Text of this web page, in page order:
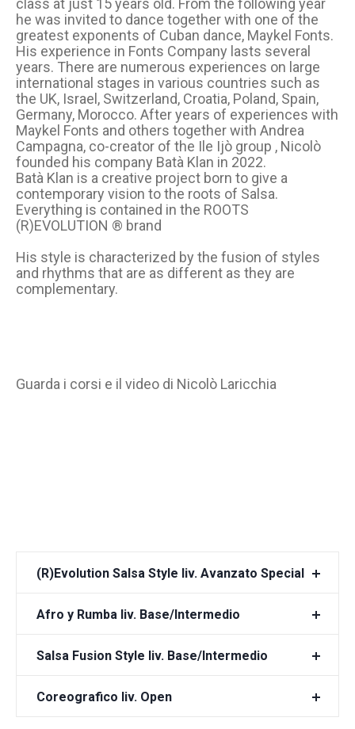
class at just 15 years old. From the following year
he was invited to dance together with one of the
greatest exponents of Cuban dance, Maykel Fonts.
His experience in Fonts Company lasts several
years. There are numerous experiences on large
international stages in various countries such as
the UK, Israel, Switzerland, Croatia, Poland, Spain,
Germany, Morocco. After years of experiences with
Maykel Fonts and others together with Andrea
Campagna, co-creator of the Ile Ijò group , Nicolò
founded his company Batà Klan in 2022.
Batà Klan is a creative project born to give a
contemporary vision to the roots of Salsa.
Everything is contained in the ROOTS
(R)EVOLUTION ® brand
His style is characterized by the fusion of styles
and rhythms that are as different as they are
complementary.
Guarda i corsi e il video di Nicolò Laricchia
(R)Evolution Salsa Style liv. Avanzato Special
Afro y Rumba liv. Base/Intermedio
Salsa Fusion Style liv. Base/Intermedio
Coreografico liv. Open